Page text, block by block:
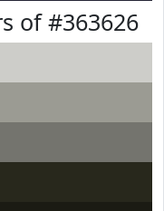
of #363626